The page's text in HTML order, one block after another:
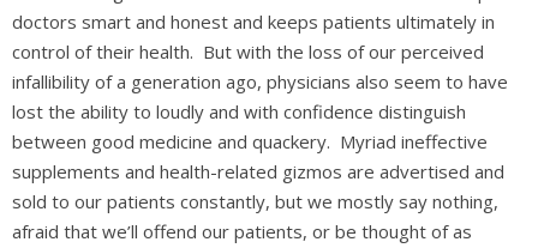
doctors smart and honest and keeps patients ultimately in
control of their health. But with the loss of our perceived
infallibility of a generation ago, physicians also seem to have
lost the ability to loudly and with confidence distinguish
between good medicine and quackery. Myriad ineffective
supplements and health-related gizmos are advertised and
sold to our patients constantly, but we mostly say nothing,
afraid that we’ll offend our patients, or be thought of as